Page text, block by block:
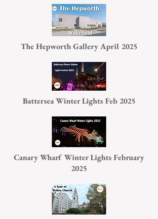
The Hepworth Gallery April 2025
Battersea Winter Lights Feb 2025
Canary Wharf Winter Lights February
2025